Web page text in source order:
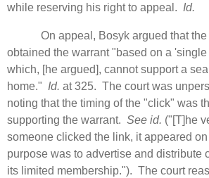
while reserving his right to appeal. Id.
On appeal, Bosyk argued that the
obtained the warrant "based on a
which, [he argued], cannot support a
home." Id. at 325. The court was
noting that the timing of the "click" was
supporting the warrant. See id. ("[T]he
someone clicked the link, it appeared
purpose was to advertise and distribute
its limited membership."). The court